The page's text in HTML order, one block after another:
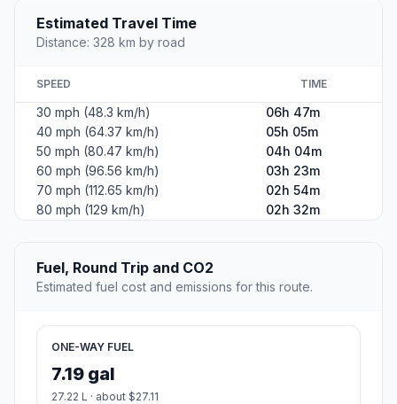
Estimated Travel Time
Distance: 328 km by road
SPEED TIME
30 mph (48.3 km/h)
06h 47m
40 mph (64.37 km/h)
05h 05m
50 mph (80.47 km/h)
04h 04m
60 mph (96.56 km/h)
03h 23m
70 mph (112.65 km/h)
02h 54m
80 mph (129 km/h)
02h 32m
Fuel, Round Trip and CO2
Estimated fuel cost and emissions for this route.
ONE-WAY FUEL
7.19 gal
27.22 L · about $27.11